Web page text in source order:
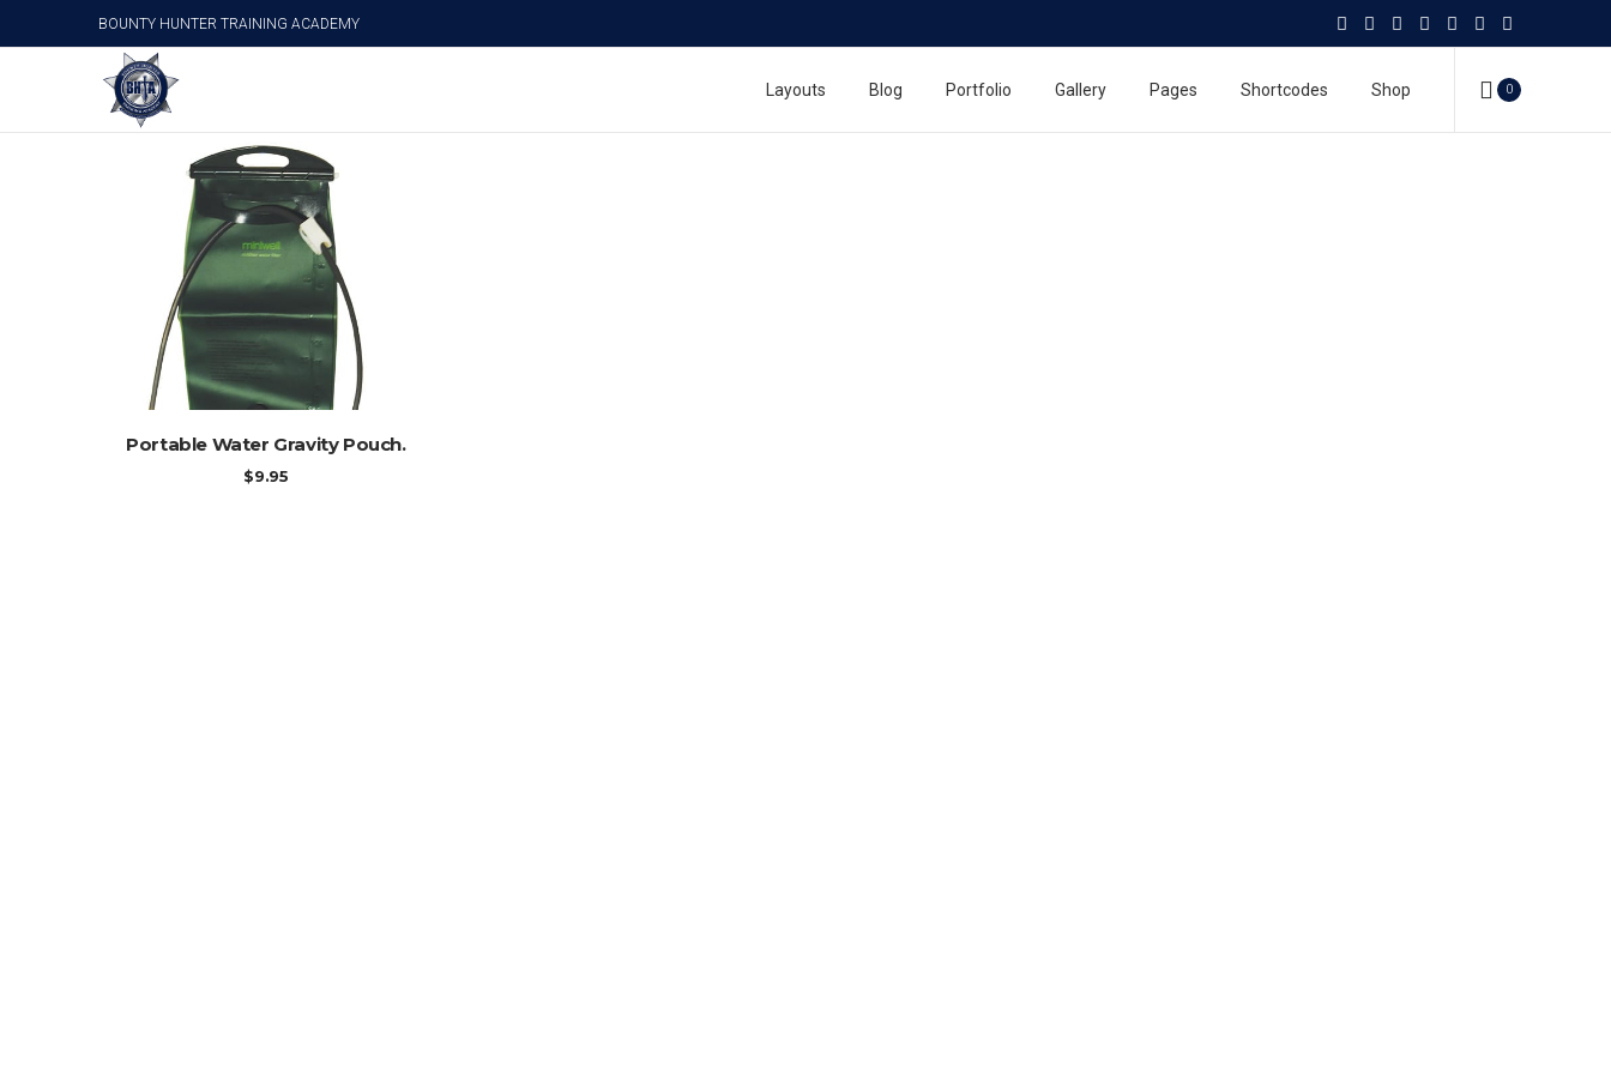
BOUNTY HUNTER TRAINING ACADEMY
0
Layouts Blog Portfolio Gallery Pages Shortcodes Shop
Portable Water Gravity Pouch.
ADD TO CART
Portable Water Gravity Pouch.
$9.95